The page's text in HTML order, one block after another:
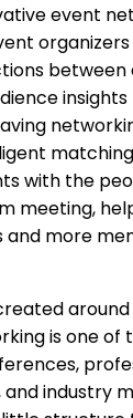
event
with the
meeting,
more
is one of
industry